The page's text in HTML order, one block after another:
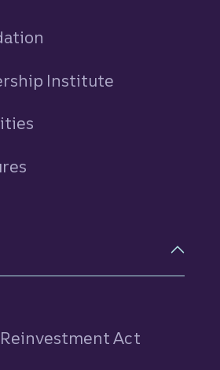
Institute
Act